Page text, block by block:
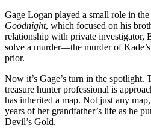
Gage Logan played a small role in
Goodnight, which focused on his
relationship with private investigator,
solve a murder—the murder of
prior.
Now it’s Gage’s turn in the spotlight.
treasure hunter professional is
has inherited a map. Not just any
years of her grandfather’s life as he
Devil’s Gold.